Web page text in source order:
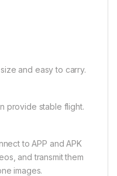
and easy to carry.
provide stable flight.
to APP and APK
and transmit them
images.